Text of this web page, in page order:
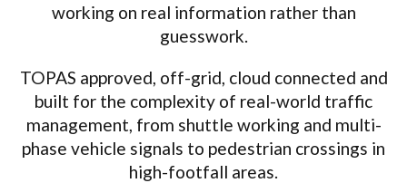
working on real information rather than
guesswork.
TOPAS approved, off-grid, cloud connected and
built for the complexity of real-world traffic
management, from shuttle working and multi-
phase vehicle signals to pedestrian crossings in
high-footfall areas.